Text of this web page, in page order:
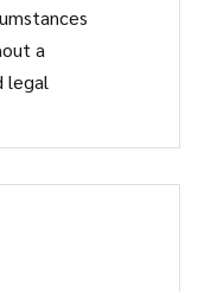
a
legal